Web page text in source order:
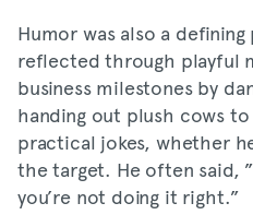
Humor was also a
reflected through playful
business milestones by
handing out plush cows
practical jokes, whether
the target. He often said,
you’re not doing it right.”